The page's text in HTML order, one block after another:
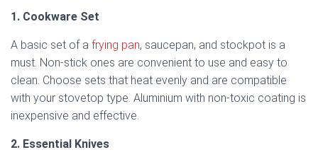
1. Cookware Set
A basic set of a frying pan, saucepan, and stockpot is a
must. Non-stick ones are convenient to use and easy to
clean. Choose sets that heat evenly and are compatible
with your stovetop type. Aluminium with non-toxic coating is
inexpensive and effective.
2. Essential Knives